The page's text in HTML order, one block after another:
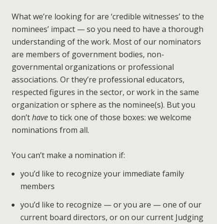
subscribe to
our newsletter.
What we’re looking for are ‘credible witnesses’ to the
nominees’ impact — so you need to have a thorough
understanding of the work. Most of our nominators
are members of government bodies, non-
governmental organizations or professional
associations. Or they’re professional educators,
respected figures in the sector, or work in the same
organization or sphere as the nominee(s). But you
don’thaveto tick one of those boxes: we welcome
nominations from all.
You can’t make a nomination if:
you’d like to recognize your immediate family
members
you’d like to recognize — or you are — one of our
current board directors, or on our current Judging